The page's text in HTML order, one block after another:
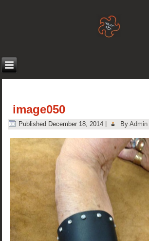
image050
Published December 18, 2014 By Admin